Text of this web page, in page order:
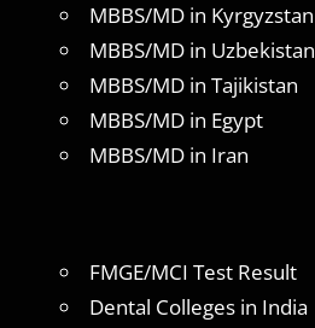
MBBS/MD in Kyrgyzstan
MBBS/MD in Uzbekistan
MBBS/MD in Tajikistan
MBBS/MD in Egypt
MBBS/MD in Iran
FMGE/MCI Test Result
Dental Colleges in India